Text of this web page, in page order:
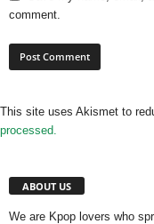
comment.
This site uses Akismet to
processed.
ABOUT US
We are Kpop lovers who